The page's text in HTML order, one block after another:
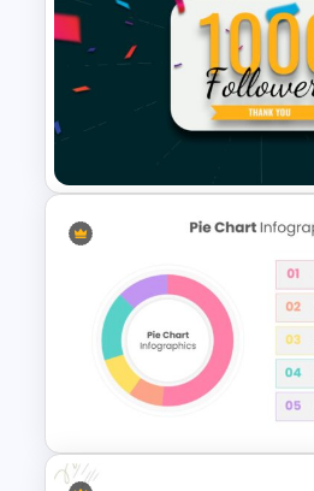
Before and After
Social Media
Template